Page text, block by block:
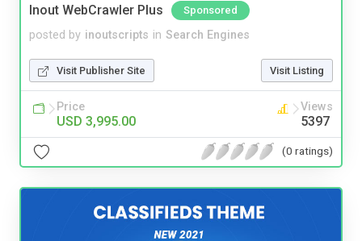
Inout WebCrawler Plus Sponsored
posted by inoutscripts in Search Engines
Visit Publisher Site Visit Listing
Price
USD 3,995.00
Views
5397
(0 ratings)